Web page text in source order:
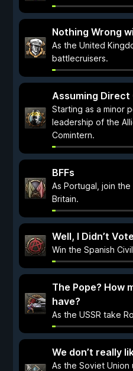
Nothing Wrong
As the United
battlecruisers.
Assuming Direct
Starting as a minor
leadership of the
Comintern.
BFFs
As Portugal, join
Britain.
Well, I Didn’t
Win the Spanish
The Pope? How
have?
As the USSR take
We don’t really
As the Soviet